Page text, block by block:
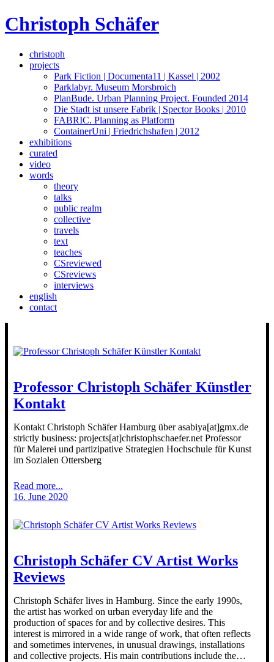
Skip
to
Christoph Schäfer
christoph
projects
Park Fiction | Documenta11 | Kassel | 2002
Parklabyr. Museum Morsbroich
PlanBude. Urban Planning Project. Founded 2014
Die Stadt ist unsere Fabrik | Spector Books | 2010
FABRIC. Planning as Platform
ContainerUni | Friedrichshafen | 2012
exhibitions
curated
video
words
theory
talks
public realm
collective
travels
text
teaches
CSreviewed
CSreviews
interviews
english
contact
Professor Christoph Schäfer Künstler
Kontakt
Kontakt Christoph Schäfer Hamburg über asabiya[at]gmx.de
strictly business: projects[at]christophschaefer.net Professor
für Malerei und partizipative Strategien Hochschule für Kunst
im Sozialen Ottersberg
Read more...
16. June 2020
Christoph Schäfer CV Artist Works
Reviews
Christoph Schäfer lives in Hamburg. Since the early 1990s,
the artist has worked on urban everyday life and the
production of spaces for and by collective desires. This
interest is mirrored in a wide range of work, that often reflects
and sometimes intervenes, in unusual drawings, installations
and collective projects. His main contributions include the…